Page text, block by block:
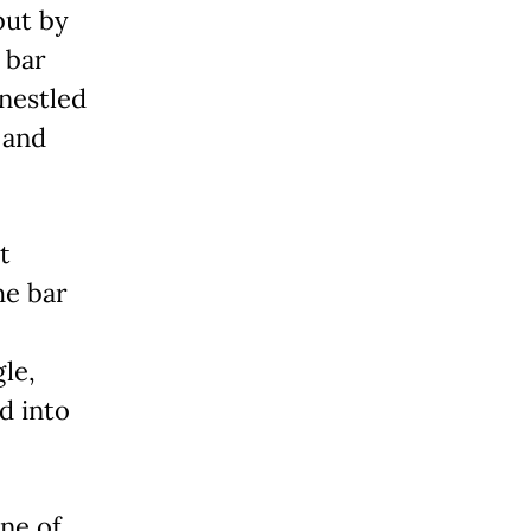
by
bar
bar
into